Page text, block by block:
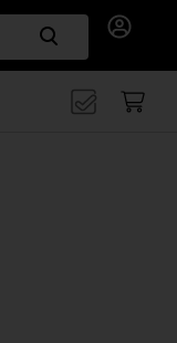
Search